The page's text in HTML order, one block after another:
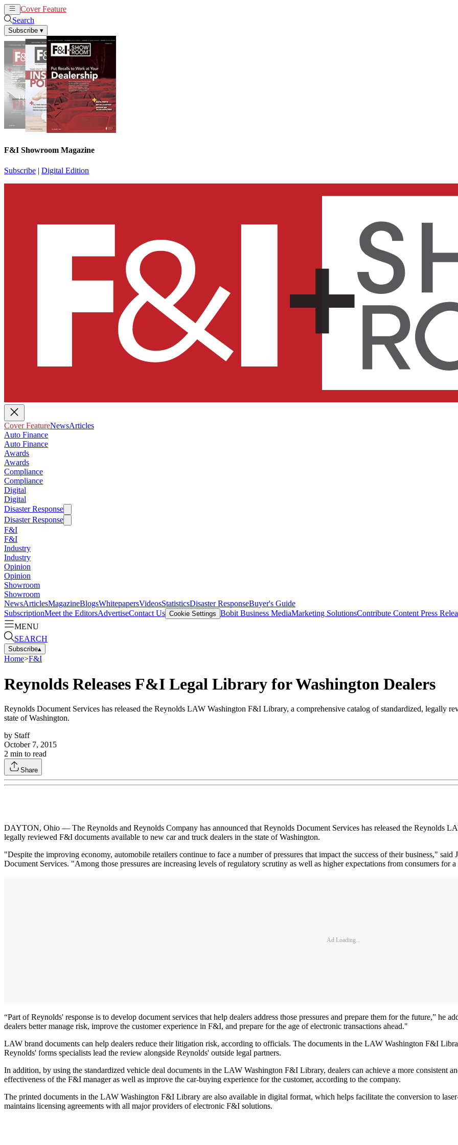
Cover Feature
Search
Subscribe ▾
F&I Showroom Magazine
Subscribe | Digital Edition
Cover FeatureNewsArticles
Auto Finance
Auto Finance
Awards
Awards
Compliance
Compliance
Digital
Digital
Disaster Response
Disaster Response
F&I
F&I
Industry
Industry
Opinion
Opinion
Showroom
Showroom
NewsArticlesMagazineBlogsWhitepapersVideosStatisticsDisaster ResponseBuyer's Guide
SubscriptionMeet the EditorsAdvertiseContact Us Cookie Settings Bobit Business MediaMarketing SolutionsContribute Content Press
MENU
SEARCH
Subscribe▴
Home>F&I
Reynolds Releases F&I Legal Library for Washington Dealers
Reynolds Document Services has released the Reynolds LAW Washington F&I Library, a comprehensive catalog of standardized, legally
state of Washington.
by Staff
October 7, 2015
2 min to read
Share
DAYTON, Ohio — The Reynolds and Reynolds Company has announced that Reynolds Document Services has released the Reynolds
legally reviewed F&I documents available to new car and truck dealers in the state of Washington.
"Despite the improving economy, automobile retailers continue to face a number of pressures that impact the success of their business,"
Document Services. "Among those pressures are increasing levels of regulatory scrutiny as well as higher expectations from consumers for
Ad Loading...
“Part of Reynolds' response is to develop document services that help dealers address those pressures and prepare them for the future,” he
dealers better manage risk, improve the customer experience in F&I, and prepare for the age of electronic transactions ahead."
LAW brand documents can help dealers reduce their litigation risk, according to officials. The documents in the LAW Washington F&I
Reynolds' forms specialists lead the review alongside Reynolds' outside legal partners.
In addition, by using the standardized vehicle deal documents in the LAW Washington F&I Library, dealers can achieve a more consistent
effectiveness of the F&I manager as well as improve the car-buying experience for the customer, according to the company.
The printed documents in the LAW Washington F&I Library are also available in digital format, which helps facilitate the conversion to
maintains licensing agreements with all major providers of electronic F&I solutions.